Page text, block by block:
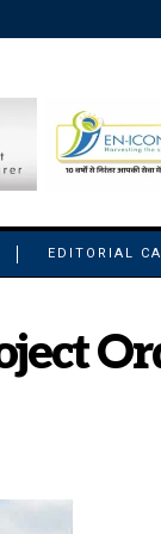
EDITORIAL